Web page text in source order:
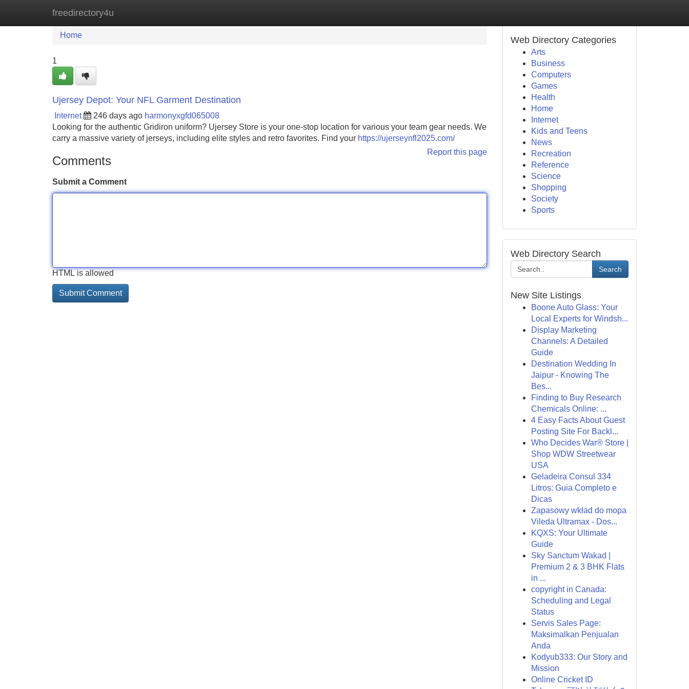
freedirectory4u
Home New Site Listings
Home
1
Ujersey Depot: Your NFL Garment Destination
Internet 246 days ago harmonyxgfd065008
Looking for the authentic Gridiron uniform? Ujersey Store is your one-stop location for various your team gear needs. We
carry a massive variety of jerseys, including elite styles and retro favorites. Find your https://ujerseynfl2025.com/
Report this page
Comments
Submit a Comment
HTML is allowed
Web Directory Categories
Arts
Business
Computers
Games
Health
Home
Internet
Kids and Teens
News
Recreation
Reference
Science
Shopping
Society
Sports
Web Directory Search
Search
New Site Listings
Boone Auto Glass: Your
Local Experts for Windsh...
Display Marketing
Channels: A Detailed
Guide
Destination Wedding In
Jaipur - Knowing The
Bes...
Finding to Buy Research
Chemicals Online: ...
4 Easy Facts About Guest
Posting Site For Backl...
Who Decides War® Store |
Shop WDW Streetwear
USA
Geladeira Consul 334
Litros: Guia Completo e
Dicas
Zapasowy wkład do mopa
Vileda Ultramax - Dos...
KQXS: Your Ultimate
Guide
Sky Sanctum Wakad |
Premium 2 & 3 BHK Flats
in ...
copyright in Canada:
Scheduling and Legal
Status
Servis Sales Page:
Maksimalkan Penjualan
Anda
Kodyub333: Our Story and
Mission
Online Cricket ID